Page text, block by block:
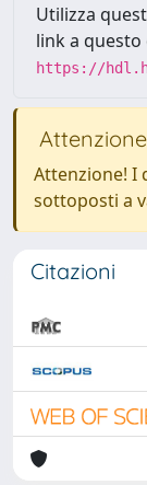
Utilizza
link a
https://
Attenzione
Attenzione! I
sottoposti a
Citazioni